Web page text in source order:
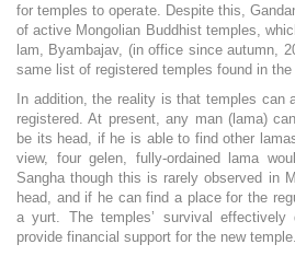
for temples to operate. Despite this,
of active Mongolian Buddhist temples,
lam, Byambajav, (in office since autumn,
same list of registered temples found in
In addition, the reality is that temples can
registered. At present, any man (lama)
be its head, if he is able to find other
view, four gelen, fully-ordained lama
Sangha though this is rarely observed in
head, and if he can find a place for the
a yurt. The temples’ survival
provide financial support for the new temple.